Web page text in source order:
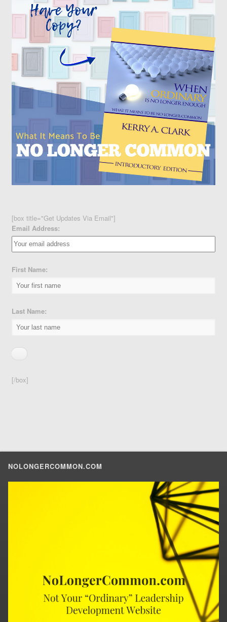
[box title="Get Updates Via Email"]
Email Address:
First Name:
Last Name:
[/box]
NOLONGERCOMMON.COM